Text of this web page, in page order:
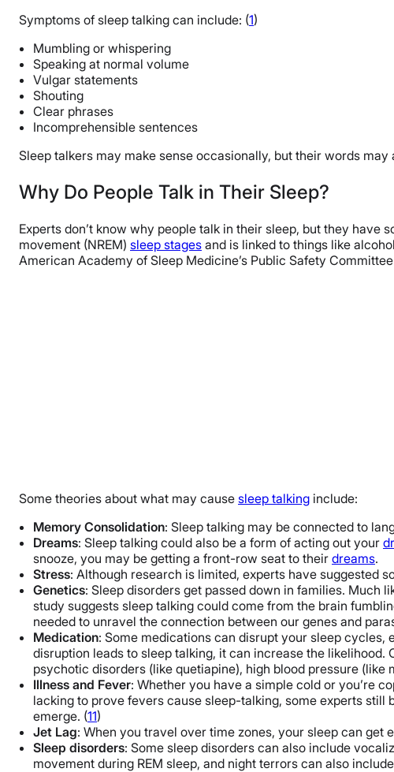
Symptoms of sleep talking can include: (1)
Mumbling or whispering
Speaking at normal volume
Vulgar statements
Shouting
Clear phrases
Incomprehensible sentences
Sleep talkers may make sense occasionally, but their words may
Why Do People Talk in Their Sleep?
Experts don’t know why people talk in their sleep, but they
movement (NREM) sleep stages and is linked to things like
American Academy of Sleep Medicine’s Public Safety
Some theories about what may cause sleep talking include:
Memory Consolidation: Sleep talking may be connected to
Dreams: Sleep talking could also be a form of acting out your
snooze, you may be getting a front-row seat to their dreams.
Stress: Although research is limited, experts have suggested
Genetics: Sleep disorders get passed down in families. Much
study suggests sleep talking could come from the brain
needed to unravel the connection between our genes and
Medication: Some medications can disrupt your sleep cycles,
disruption leads to sleep talking, it can increase the
psychotic disorders (like quetiapine), high blood pressure
Illness and Fever: Whether you have a simple cold or you’re
lacking to prove fevers cause sleep-talking, some experts
emerge. (11)
Jet Lag: When you travel over time zones, your sleep can
Sleep disorders: Some sleep disorders can also include
movement during REM sleep, and night terrors can also